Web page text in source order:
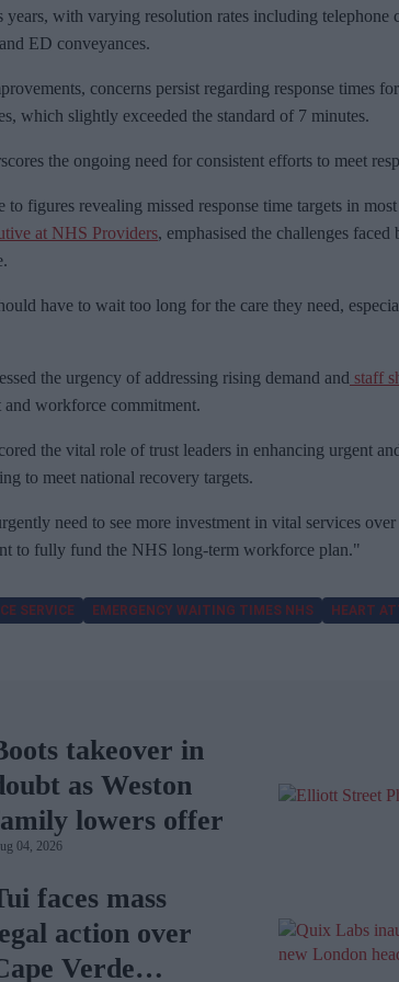
years, with varying resolution rates including telephone
ED conveyances.
concerns persist regarding response times
which slightly exceeded the standard of 7 minutes.
the ongoing need for consistent efforts to meet
to figures revealing missed response time targets in
at NHS Providers, emphasised the challenges faced
have to wait too long for the care they need,
the urgency of addressing rising demand and staff
and workforce commitment.
the vital role of trust leaders in enhancing urgent
to meet national recovery targets.
need to see more investment in vital services
to fully fund the NHS long-term workforce plan."
SERVICE EMERGENCY WAITING TIMES NHS HEART
takeover in
as Weston
lowers offer
04, 2026
faces mass
action over
Verde